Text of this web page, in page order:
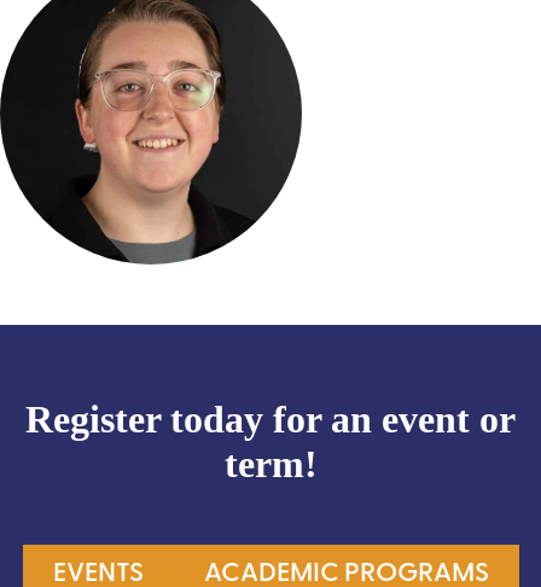
Register today for an event or
term!
EVENTS ACADEMIC PROGRAMS